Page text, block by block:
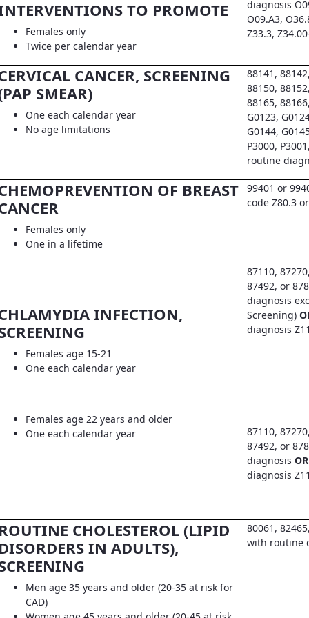
TO PROMOTE
Females only
Twice per calendar year
diagnosis
O09.A3,
Z33.3,
CANCER, SCREENING
SMEAR)
One each calendar year
No age limitations
88141,
88150,
88165,
G0123,
G0144,
P3000,
routine
OF BREAST
Females only
One in a lifetime
99401 or
code Z80.3
INFECTION,
Females age 15-21
One each calendar year
Females age 22 years and older
One each calendar year
87110,
87492, or
diagnosis
Screening)
diagnosis
87110,
87492, or
diagnosisOR
diagnosis
CHOLESTEROL (LIPID
IN ADULTS),
Men age 35 years and older (20-35 at risk for
CAD)
80061,
with routine